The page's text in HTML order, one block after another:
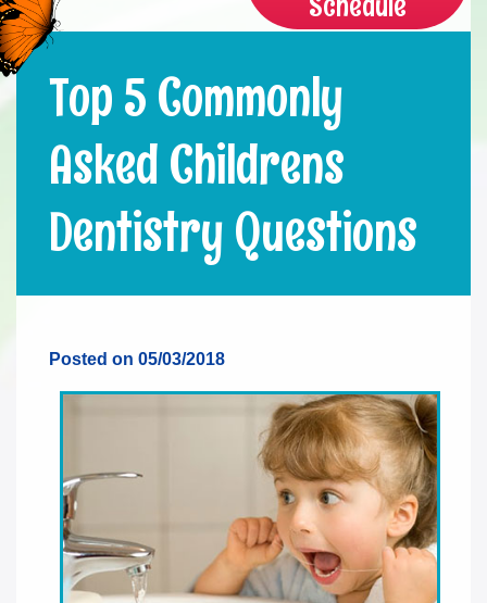
Top 5 Commonly
Asked Childrens
Dentistry Questions
Posted on 05/03/2018